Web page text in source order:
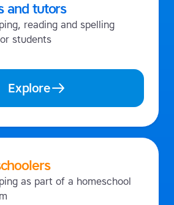
and tutors
reading and spelling
students
Explore
as part of a homeschool